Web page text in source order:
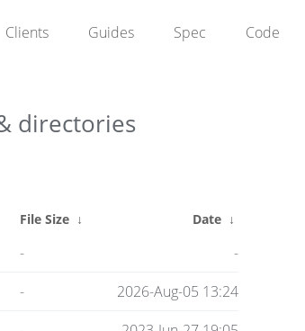
Clients Guides Spec Code
directories
File Size ↓ Date ↓
-
-
-
2026-Aug-05 13:24